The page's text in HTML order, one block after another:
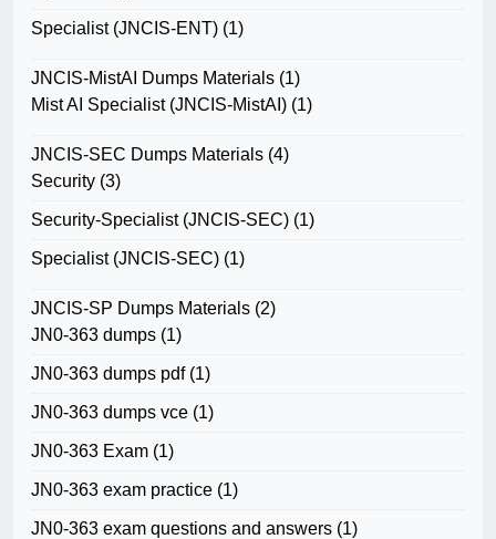
Specialist (JNCIS-ENT) (1)
JNCIS-MistAI Dumps Materials (1)
Mist AI Specialist (JNCIS-MistAI) (1)
JNCIS-SEC Dumps Materials (4)
Security (3)
Security-Specialist (JNCIS-SEC) (1)
Specialist (JNCIS-SEC) (1)
JNCIS-SP Dumps Materials (2)
JN0-363 dumps (1)
JN0-363 dumps pdf(1)
JN0-363 dumps vce (1)
JN0-363 Exam (1)
JN0-363 exam practice (1)
JN0-363 exam questions and answers (1)